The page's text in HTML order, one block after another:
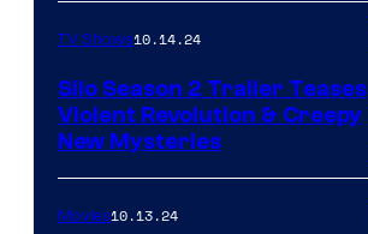
TV Shows10.14.24
Silo Season 2 Trailer Teases
Violent Revolution & Creepy
New Mysteries
Movies10.13.24